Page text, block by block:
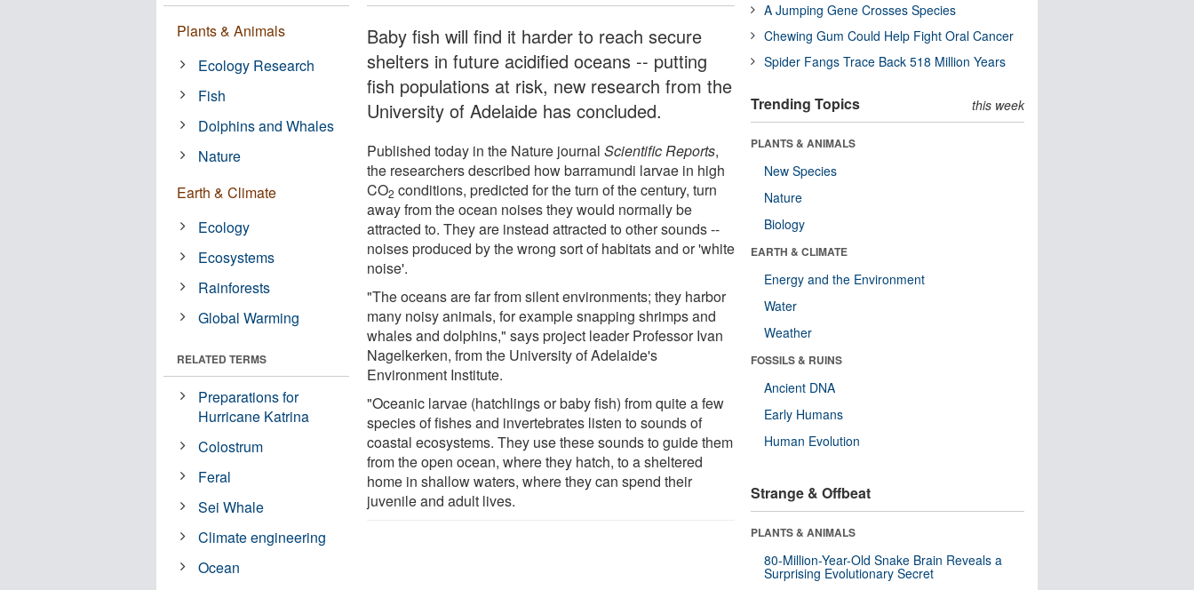
Baby fish will find it harder to reach secure
shelters in future acidified oceans -- putting
fish populations at risk, new research from the
University of Adelaide has concluded.
Published today in the Nature journalScientific Reports,
the researchers described how barramundi larvae in high
CO2 conditions, predicted for the turn of the century, turn
away from the ocean noises they would normally be
attracted to. They are instead attracted to other sounds --
noises produced by the wrong sort of habitats and or 'white
noise'.
"The oceans are far from silent environments; they harbor
many noisy animals, for example snapping shrimps and
whales and dolphins," says project leader Professor Ivan
Nagelkerken, from the University of Adelaide's
Environment Institute.
"Oceanic larvae (hatchlings or baby fish) from quite a few
species of fishes and invertebrates listen to sounds of
coastal ecosystems. They use these sounds to guide them
from the open ocean, where they hatch, to a sheltered
home in shallow waters, where they can spend their
juvenile and adult lives.
Plants & Animals
Ecology Research
Fish
Dolphins and Whales
Nature
Earth & Climate
Ecology
Ecosystems
Rainforests
Global Warming
RELATED TERMS
Preparations for
Hurricane Katrina
Colostrum
Feral
Sei Whale
Climate engineering
Ocean
A Jumping Gene Crosses Species
Chewing Gum Could Help Fight Oral Cancer
Spider Fangs Trace Back 518 Million Years
Trending Topics this week
PLANTS & ANIMALS
New Species
Nature
Biology
EARTH & CLIMATE
Energy and the Environment
Water
Weather
FOSSILS & RUINS
Ancient DNA
Early Humans
Human Evolution
Strange & Offbeat
PLANTS & ANIMALS
80-Million-Year-Old Snake Brain Reveals a
Surprising Evolutionary Secret